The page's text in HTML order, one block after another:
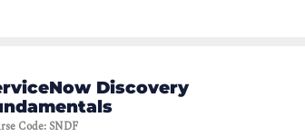
Discovery
Code:SNDF